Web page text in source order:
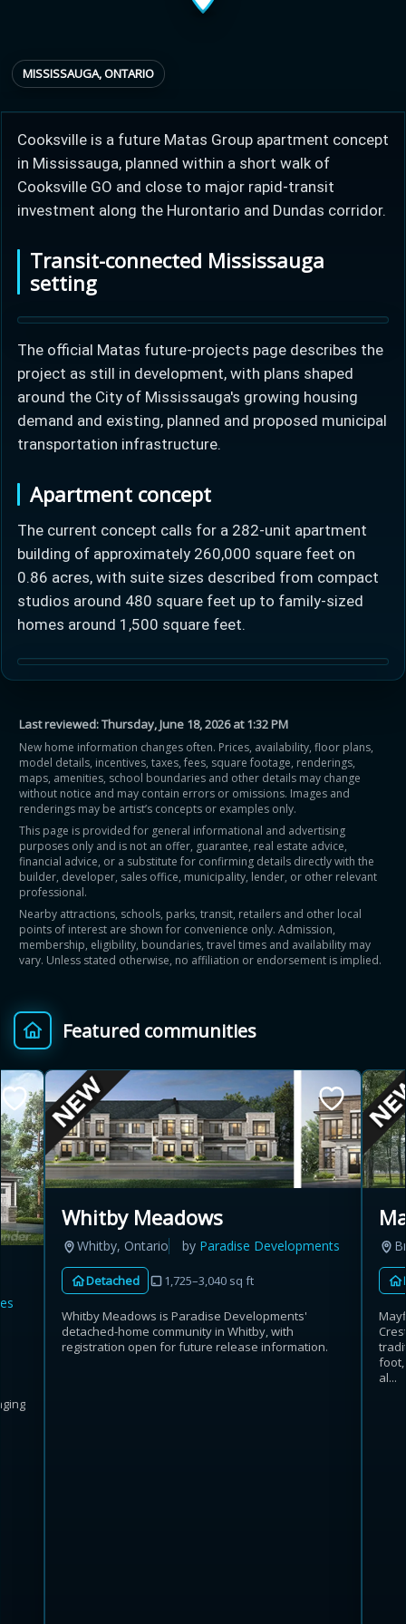
MISSISSAUGA, ONTARIO
Cooksville is a future Matas Group apartment concept
in Mississauga, planned within a short walk of
Cooksville GO and close to major rapid-transit
investment along the Hurontario and Dundas corridor.
Transit-connected Mississauga
setting
The official Matas future-projects page describes the
project as still in development, with plans shaped
around the City of Mississauga's growing housing
demand and existing, planned and proposed municipal
transportation infrastructure.
Apartment concept
The current concept calls for a 282-unit apartment
building of approximately 260,000 square feet on
0.86 acres, with suite sizes described from compact
studios around 480 square feet up to family-sized
homes around 1,500 square feet.
Last reviewed:Thursday, June 18, 2026 at 1:32 PM
New home information changes often. Prices, availability, floor plans,
model details, incentives, taxes, fees, square footage, renderings,
maps, amenities, school boundaries and other details may change
without notice and may contain errors or omissions. Images and
renderings may be artist’s concepts or examples only.
This page is provided for general informational and advertising
purposes only and is not an offer, guarantee, real estate advice,
financial advice, or a substitute for confirming details directly with the
builder, developer, sales office, municipality, lender, or other relevant
professional.
Nearby attractions, schools, parks, transit, retailers and other local
points of interest are shown for convenience only. Admission,
membership, eligibility, boundaries, travel times and availability may
vary. Unless stated otherwise, no affiliation or endorsement is implied.
Featured communities
Whitby Meadows
Whitby, Ontario by Paradise Developments
Detached 1,725–3,040 sq ft
Whitby Meadows is Paradise Developments'
detached-home community in Whitby, with
registration open for future release information.
foot,
al...
$ Provincial relief up to
8%
Estimate My Savings
Estimated savings
$110,500
Estimate only. Actual savings depend on eligibility and current rules.
View assumptions
Learn more about Ontario HST relief
Illustrative estimate. Eligibility rules apply. Savings
programs vary by province.
Close Calculator